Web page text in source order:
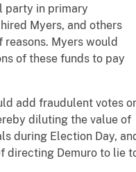
party in primary
Myers, and others
Myers would
of these funds to pay
add fraudulent votes
diluting the value of
during Election Day,
directing Demuro to lie